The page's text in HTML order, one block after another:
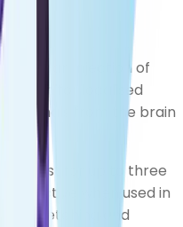
an injection of
given for localised
signals from the brain
last for up to three
effective when used in
of stretching and